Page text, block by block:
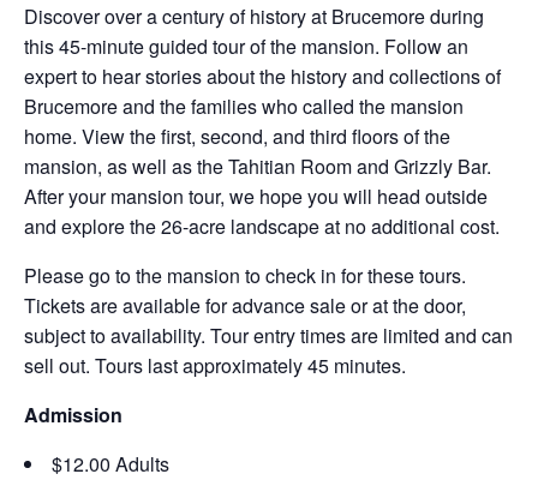
Discover over a century of history at Brucemore during
this 45-minute guided tour of the mansion. Follow an
expert to hear stories about the history and collections of
Brucemore and the families who called the mansion
home. View the first, second, and third floors of the
mansion, as well as the Tahitian Room and Grizzly Bar.
After your mansion tour, we hope you will head outside
and explore the 26-acre landscape at no additional cost.
Please go to the mansion to check in for these tours.
Tickets are available for advance sale or at the door,
subject to availability. Tour entry times are limited and can
sell out. Tours last approximately 45 minutes.
Admission
$12.00 Adults